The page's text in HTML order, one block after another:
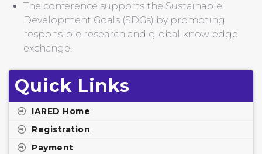
The conference supports the Sustainable
Development Goals (SDGs) by promoting
responsible research and global knowledge
exchange.
Quick Links
IARED Home
Registration
Payment